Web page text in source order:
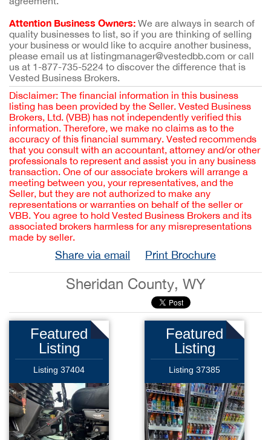
Attention Business Owners: We are always in search of
quality businesses to list, so if you are thinking of selling
your business or would like to acquire another business,
please email us at listingmanager@vestedbb.com or call
us at 1-877-735-5224 to discover the difference that is
Vested Business Brokers.
Disclaimer: The financial information in this business
listing has been provided by the Seller. Vested Business
Brokers, Ltd. (VBB) has not independently verified this
information. Therefore, we make no claims as to the
accuracy of this financial summary. Vested recommends
that you consult with an accountant, attorney and/or other
professionals to represent and assist you in any business
transaction. One of our associate brokers will arrange a
meeting between you, your representatives, and the
Seller, but they are not authorized to make any
representations or warranties on behalf of the seller or
VBB. You agree to hold Vested Business Brokers and its
associated brokers harmless for any misrepresentations
made by seller.
Share via email Print Brochure
Sheridan County, WY
Featured
Listing
Listing 37404
Featured
Listing
Listing 37385